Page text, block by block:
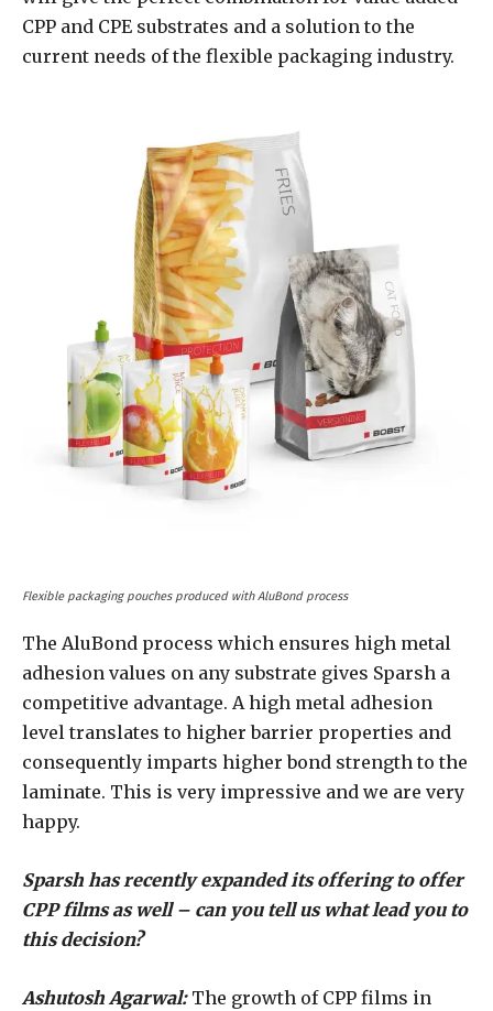
CPP and CPE substrates and a solution to the
current needs of the flexible packaging industry.
Flexible packaging pouches produced with AluBond process
The AluBond process which ensures high metal
adhesion values on any substrate gives Sparsh a
competitive advantage. A high metal adhesion
level translates to higher barrier properties and
consequently imparts higher bond strength to the
laminate. This is very impressive and we are very
happy.
Sparsh has recently expanded its offering to offer
CPP films as well – can you tell us what lead you to
this decision?
Ashutosh Agarwal: The growth of CPP films in